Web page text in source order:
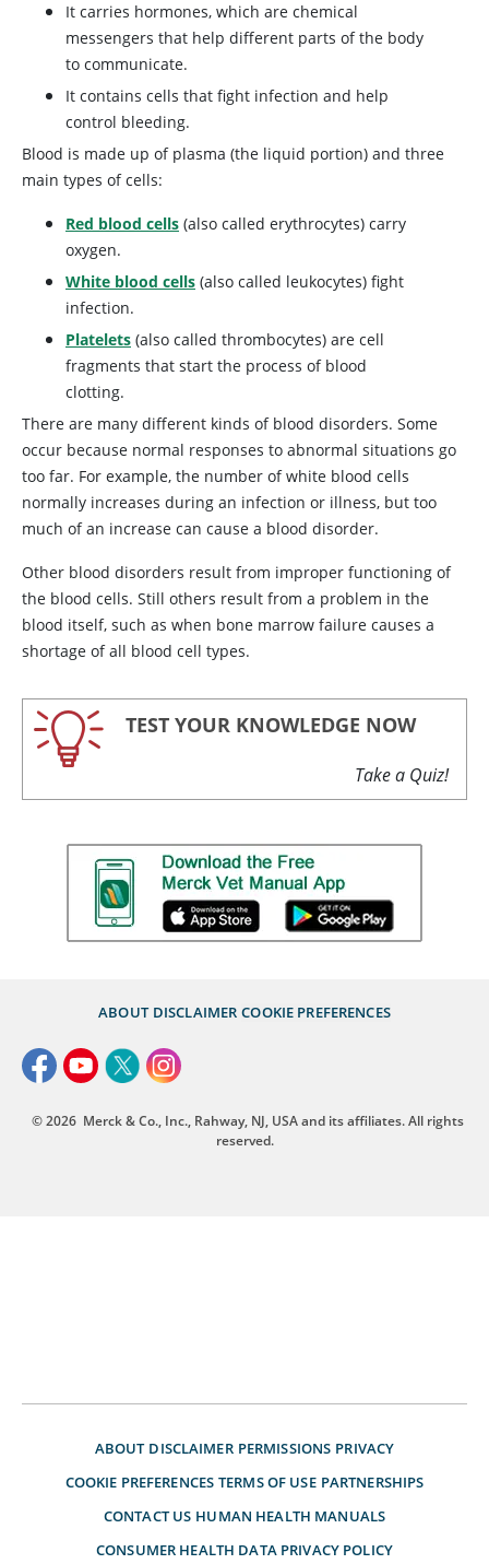
It carries hormones, which are chemical
messengers that help different parts of the body
to communicate.
It contains cells that fight infection and help
control bleeding.
Blood is made up of plasma (the liquid portion) and three
main types of cells:
Red blood cells (also called erythrocytes) carry
oxygen.
White blood cells (also called leukocytes) fight
infection.
Platelets (also called thrombocytes) are cell
fragments that start the process of blood
clotting.
There are many different kinds of blood disorders. Some
occur because normal responses to abnormal situations go
too far. For example, the number of white blood cells
normally increases during an infection or illness, but too
much of an increase can cause a blood disorder.
Other blood disorders result from improper functioning of
the blood cells. Still others result from a problem in the
blood itself, such as when bone marrow failure causes a
shortage of all blood cell types.
TEST YOUR KNOWLEDGE NOW
Take a Quiz!
ABOUT DISCLAIMER COOKIE PREFERENCES
© 2026 Merck & Co., Inc., Rahway, NJ, USA and its affiliates. All rights
reserved.
ABOUT DISCLAIMER PERMISSIONS PRIVACY
COOKIE PREFERENCES TERMS OF USE PARTNERSHIPS
CONTACT US HUMAN HEALTH MANUALS
CONSUMER HEALTH DATA PRIVACY POLICY